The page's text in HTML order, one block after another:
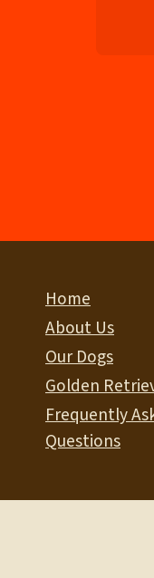
Home
About Us
Our Dogs
Golden
Frequently
Questions